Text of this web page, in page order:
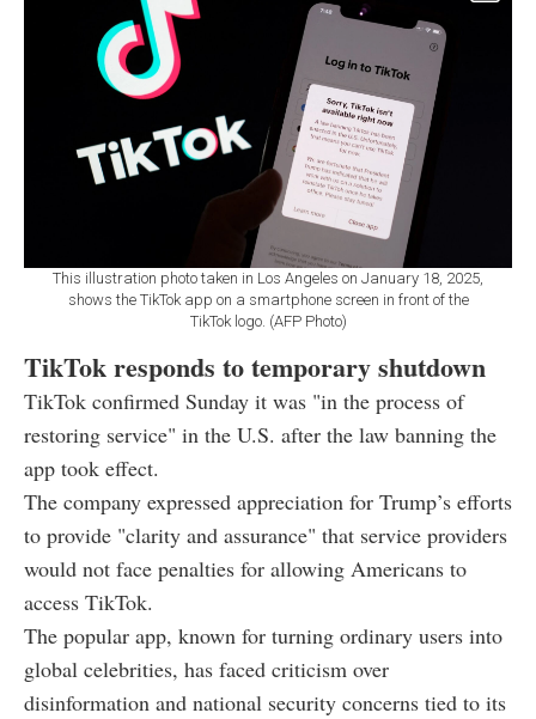
This illustration photo taken in Los Angeles on January 18, 2025,
shows the TikTok app on a smartphone screen in front of the
TikTok logo. (AFP Photo)
TikTok responds to temporary shutdown
TikTok confirmed Sunday it was "in the process of
restoring service" in the U.S. after the law banning the
app took effect.
The company expressed appreciation for Trump’s efforts
to provide "clarity and assurance" that service providers
would not face penalties for allowing Americans to
access TikTok.
The popular app, known for turning ordinary users into
global celebrities, has faced criticism over
disinformation and national security concerns tied to its